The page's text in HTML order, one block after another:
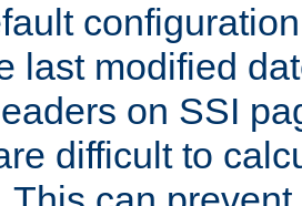
last modified
on SSI
difficult to